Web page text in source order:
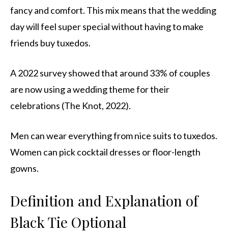
fancy and comfort. This mix means that the wedding
day will feel super special without having to make
friends buy tuxedos.
A 2022 survey showed that around 33% of couples
are now using a wedding theme for their
celebrations (The Knot, 2022).
Men can wear everything from nice suits to tuxedos.
Women can pick cocktail dresses or floor-length
gowns.
Definition and Explanation of
Black Tie Optional